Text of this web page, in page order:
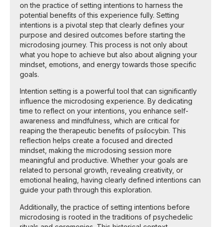
on the practice of setting intentions to harness the
potential benefits of this experience fully. Setting
intentions is a pivotal step that clearly defines your
purpose and desired outcomes before starting the
microdosing journey. This process is not only about
what you hope to achieve but also about aligning your
mindset, emotions, and energy towards those specific
goals.
Intention setting is a powerful tool that can significantly
influence the microdosing experience. By dedicating
time to reflect on your intentions, you enhance self-
awareness and mindfulness, which are critical for
reaping the therapeutic benefits of psilocybin. This
reflection helps create a focused and directed
mindset, making the microdosing session more
meaningful and productive. Whether your goals are
related to personal growth, revealing creativity, or
emotional healing, having clearly defined intentions can
guide your path through this exploration.
Additionally, the practice of setting intentions before
microdosing is rooted in the traditions of psychedelic